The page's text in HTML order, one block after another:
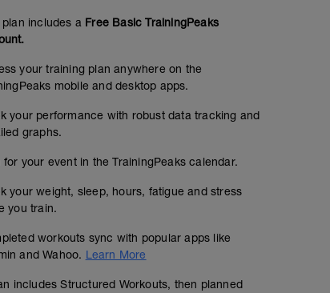
plan includes a Free Basic TrainingPeaks
your training plan anywhere on the
mobile and desktop apps.
your performance with robust data tracking and
graphs.
for your event in the TrainingPeaks calendar.
your weight, sleep, hours, fatigue and stress
you train.
workouts sync with popular apps like
and Wahoo. Learn More
includes Structured Workouts, then planned